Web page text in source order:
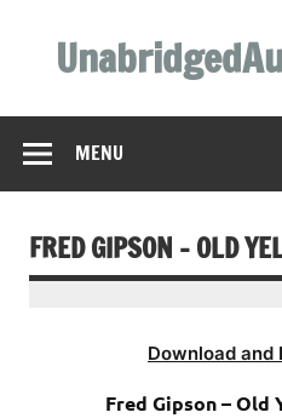
content
MENU
FRED GIPSON – OLD
Download and
Fred Gipson –